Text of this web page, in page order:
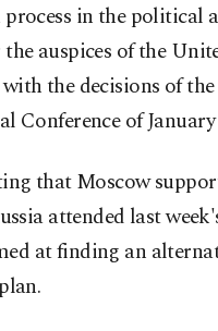
in the political
the auspices of the
the decisions of
Conference of January
that Moscow
attended last
at finding an